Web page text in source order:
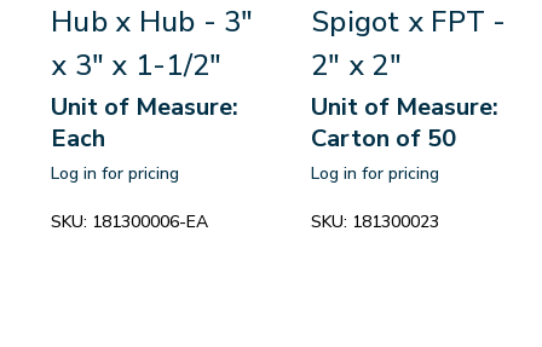
Hub x Hub - 3"
x 3" x 1-1/2"
Unit of Measure:
Each
Log in for pricing
SKU: 181300006-EA
Spigot x FPT -
2" x 2"
Unit of Measure:
Carton of 50
Log in for pricing
SKU: 181300023